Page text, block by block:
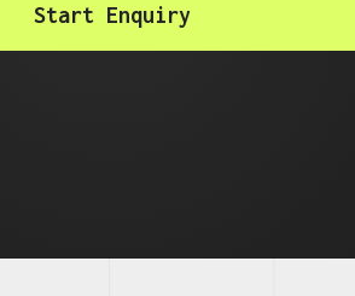
Start Enquiry